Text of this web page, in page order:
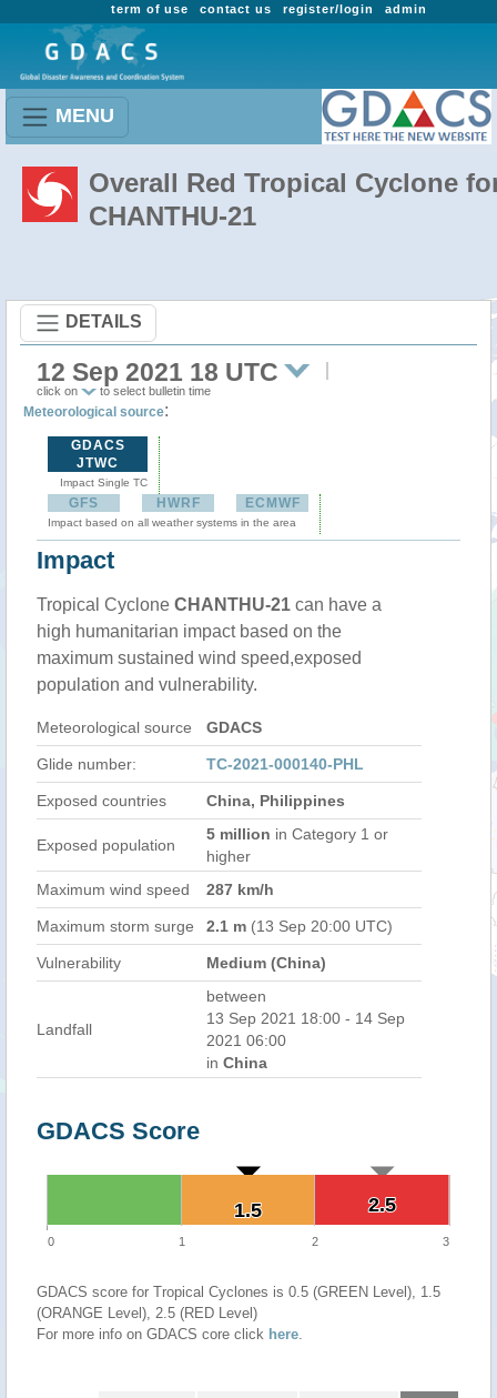
admin
register/login
contact us
term of use
MENU
Overall Red Tropical Cyclone
CHANTHU-21
DETAILS
12 Sep 2021 18 UTC
click on to select bulletin time
Meteorological source:
GDACS
JTWC
Impact Single TC
GFS HWRF ECMWF
Impact based on all weather systems in the area
Impact
Tropical Cyclone CHANTHU-21 can have a
high humanitarian impact based on the
maximum sustained wind speed,exposed
population and vulnerability.
Meteorological source GDACS
Glide number: TC-2021-000140-PHL
Exposed countries China, Philippines
Exposed population
5 million in Category 1 or
higher
Maximum wind speed
287 km/h
Maximum storm surge 2.1 m (13 Sep 20:00 UTC)
Vulnerability Medium (China)
Landfall
between
13 Sep 2021 18:00 - 14 Sep
2021 06:00
in China
GDACS Score
2.5
2.5
1.5
1.5
0 1 2 3
GDACS score for Tropical Cyclones is 0.5 (GREEN Level), 1.5
(ORANGE Level), 2.5 (RED Level)
For more info on GDACS core click here.